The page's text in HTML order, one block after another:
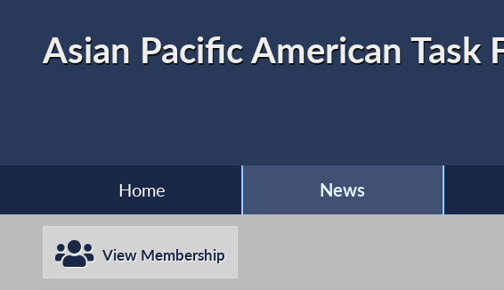
Asian Pacific American Task
Home News
View Membership